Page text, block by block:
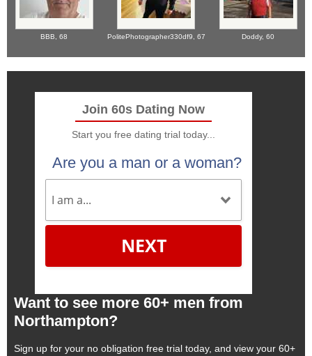
BBB, 68 PolitePhotographer330df9, 67 Doddy, 60
Join 60s Dating Now
Start you free dating trial today...
Are you a man or a woman?
NEXT
Want to see more 60+ men from
Northampton?
Sign up for your no obligation free trial today, and view your 60+